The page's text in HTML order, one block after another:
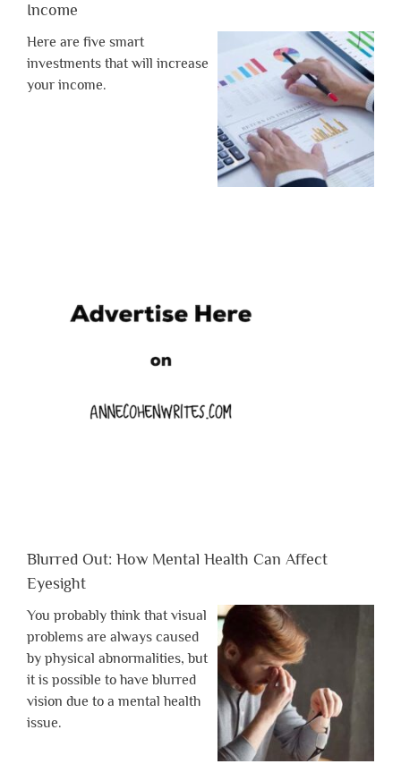
Income
Here are five smart
investments that will increase
your income.
Blurred Out: How Mental Health Can Affect
Eyesight
You probably think that visual
problems are always caused
by physical abnormalities, but
it is possible to have blurred
vision due to a mental health
issue.